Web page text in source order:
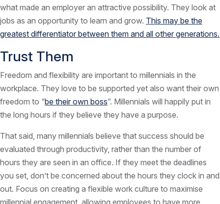
what made an employer an attractive possibility. They look at
jobs as an opportunity to learn and grow. This may be the
greatest differentiator between them and all other generations.
Trust Them
Freedom and flexibility are important to millennials in the
workplace. They love to be supported yet also want their own
freedom to “be their own boss”. Millennials will happily put in
the long hours if they believe they have a purpose.
That said, many millennials believe that success should be
evaluated through productivity, rather than the number of
hours they are seen in an office. If they meet the deadlines
you set, don’t be concerned about the hours they clock in and
out. Focus on creating a flexible work culture to maximise